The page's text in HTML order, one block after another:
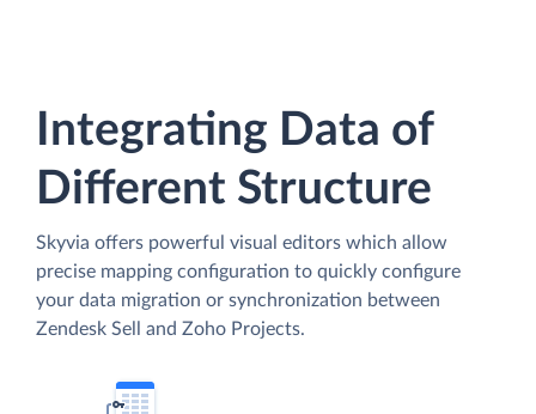
Integrating Data of
Different Structure
Skyvia offers powerful visual editors which allow
precise mapping configuration to quickly configure
your data migration or synchronization between
Zendesk Sell and Zoho Projects.